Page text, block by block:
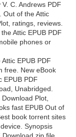
C. Andrews PDF
Out of the Attic
ratings, reviews.
Attic EPUB PDF
phones or
EPUB PDF
free. New eBook
EPUB PDF
Unabridged.
Plot,
fast EPUB Out of
book torrent sites
Synopsis